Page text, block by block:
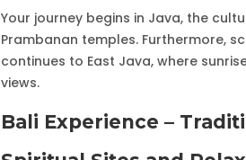
Your journey begins in Java, the
Prambanan temples. Furthermore,
continues to East Java, where
views.
Bali Experience –